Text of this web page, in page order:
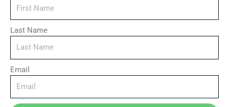
Advanced tips to continue your training
Why This Course Works
No experience required – built for total beginners
Step-by-step video lessons – learn at your own pace
Expert coaching – insights from real-world flying
Last Name
Email